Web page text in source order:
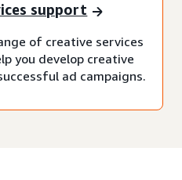
support
of creative services
you develop creative
ad campaigns.